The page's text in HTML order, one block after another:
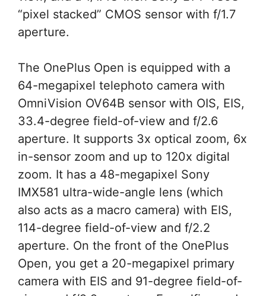
“pixel stacked” CMOS sensor with f/1.7
aperture.
The OnePlus Open is equipped with a
64-megapixel telephoto camera with
OmniVision OV64B sensor with OIS, EIS,
33.4-degree field-of-view and f/2.6
aperture. It supports 3x optical zoom, 6x
in-sensor zoom and up to 120x digital
zoom. It has a 48-megapixel Sony
IMX581 ultra-wide-angle lens (which
also acts as a macro camera) with EIS,
114-degree field-of-view and f/2.2
aperture. On the front of the OnePlus
Open, you get a 20-megapixel primary
camera with EIS and 91-degree field-of-